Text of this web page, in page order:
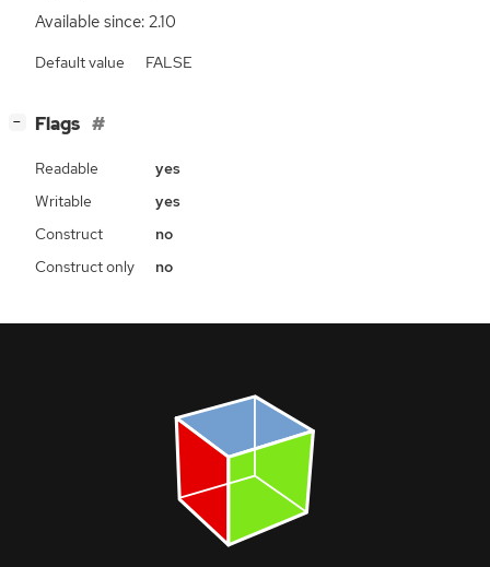
Available since: 2.10
Default value FALSE
− Flags
Readable
yes
Writable
yes
Construct
no
Construct only
no